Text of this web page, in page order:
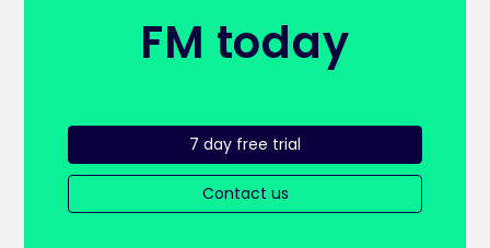
FM today
7 day free trial
Contact us